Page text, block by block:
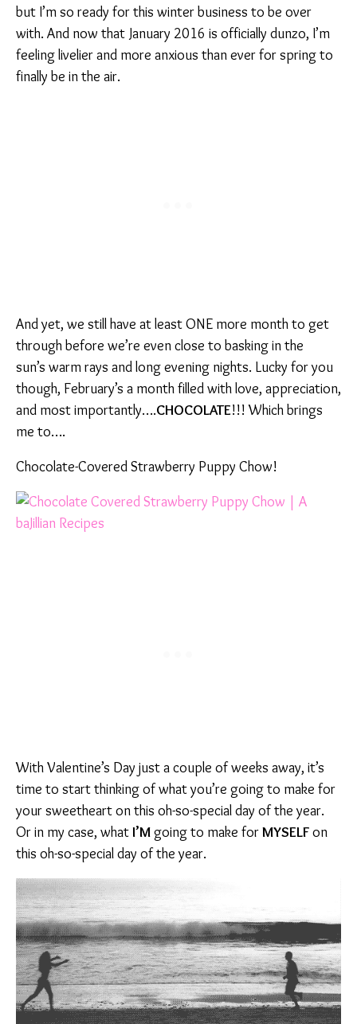
but I’m so ready for this winter business to be over
with. And now that January 2016 is officially dunzo, I’m
feeling livelier and more anxious than ever for spring to
finally be in the air.
And yet, we still have at least ONE more month to get
through before we’re even close to basking in the
sun’s warm rays and long evening nights. Lucky for you
though, February’s a month filled with love, appreciation,
and most importantly….CHOCOLATE!!! Which brings
me to….
Chocolate-Covered Strawberry Puppy Chow!
With Valentine’s Day just a couple of weeks away, it’s
time to start thinking of what you’re going to make for
your sweetheart on this oh-so-special day of the year.
Or in my case, what I’Mgoing to make forMYSELFon
this oh-so-special day of the year.